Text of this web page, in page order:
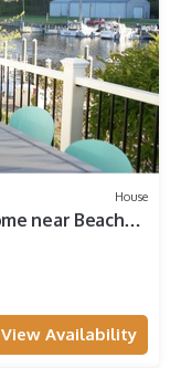
House
near Beaches,
View Availability